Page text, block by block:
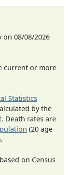
on 08/08/2026
current or more
Statistics
by the
. Death rates are
(20 age
on Census